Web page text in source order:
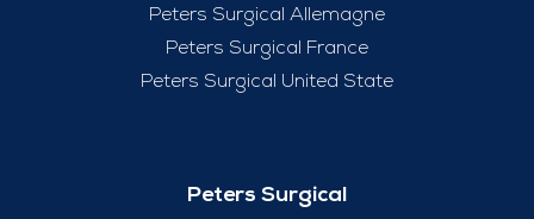
Peters Surgical Allemagne
Peters Surgical France
Peters Surgical United State
Peters Surgical